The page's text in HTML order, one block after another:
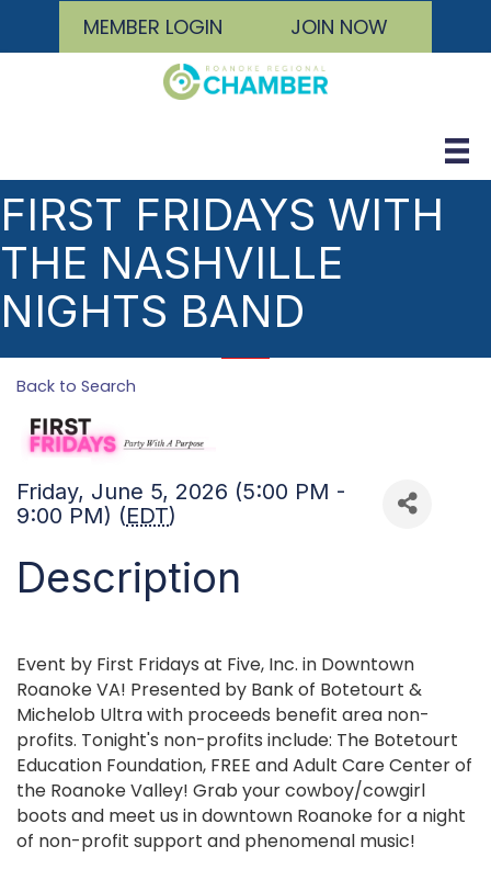
MEMBER LOGIN JOIN NOW
FIRST FRIDAYS WITH
THE NASHVILLE
NIGHTS BAND
Back to Search
Friday, June 5, 2026 (5:00 PM -
9:00 PM) (EDT)
Description
Event by First Fridays at Five, Inc. in Downtown
Roanoke VA! Presented by Bank of Botetourt &
Michelob Ultra with proceeds benefit area non-
profits. Tonight's non-profits include: The Botetourt
Education Foundation, FREE and Adult Care Center of
the Roanoke Valley! Grab your cowboy/cowgirl
boots and meet us in downtown Roanoke for a night
of non-profit support and phenomenal music!